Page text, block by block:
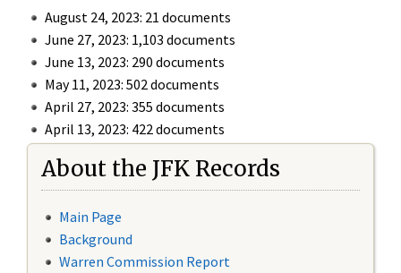
August 24, 2023: 21 documents
June 27, 2023: 1,103 documents
June 13, 2023: 290 documents
May 11, 2023: 502 documents
April 27, 2023: 355 documents
April 13, 2023: 422 documents
About the JFK Records
Main Page
Background
Warren Commission Report